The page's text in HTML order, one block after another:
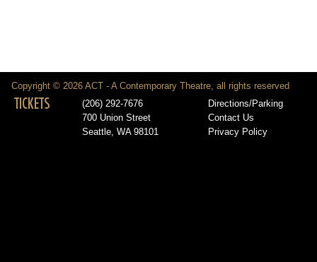
Copyright © 2026 ACT - A Contemporary Theatre, all rights reserved
TICKETS
(206) 292-7676
700 Union Street
Seattle, WA 98101
Directions/Parking
Contact Us
Privacy Policy